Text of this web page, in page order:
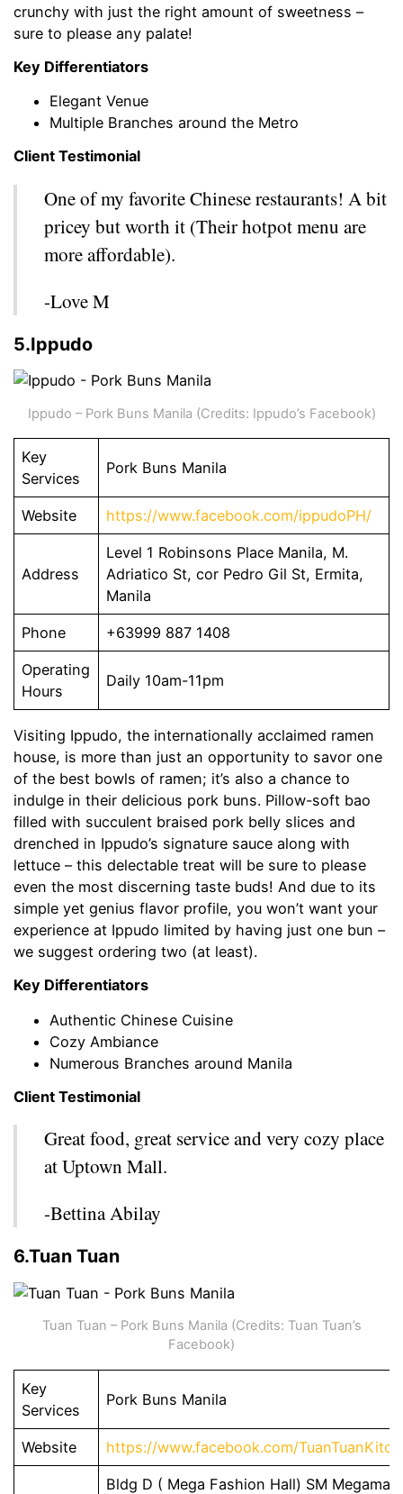
crunchy with just the right amount of sweetness –
sure to please any palate!
Key Differentiators
Elegant Venue
Multiple Branches around the Metro
Client Testimonial
One of my favorite Chinese restaurants! A bit
pricey but worth it (Their hotpot menu are
more affordable).
-Love M
5.Ippudo
Ippudo – Pork Buns Manila (Credits: Ippudo’s Facebook)
Key
Services
Pork Buns Manila
Website https://www.facebook.com/ippudoPH/
Address
Level 1 Robinsons Place Manila, M.
Adriatico St, cor Pedro Gil St, Ermita,
Manila
Phone +63999 887 1408
Operating
Hours
Daily 10am-11pm
Visiting Ippudo, the internationally acclaimed ramen
house, is more than just an opportunity to savor one
of the best bowls of ramen; it’s also a chance to
indulge in their delicious pork buns. Pillow-soft bao
filled with succulent braised pork belly slices and
drenched in Ippudo’s signature sauce along with
lettuce – this delectable treat will be sure to please
even the most discerning taste buds! And due to its
simple yet genius flavor profile, you won’t want your
experience at Ippudo limited by having just one bun –
we suggest ordering two (at least).
Key Differentiators
Authentic Chinese Cuisine
Cozy Ambiance
Numerous Branches around Manila
Client Testimonial
Great food, great service and very cozy place
at Uptown Mall.
-Bettina Abilay
6.Tuan Tuan
Tuan Tuan – Pork Buns Manila (Credits: Tuan Tuan’s
Facebook)
Key
Services
Pork Buns Manila
Website https://www.facebook.com/
Bldg D ( Mega Fashion Hall) SM Megamall